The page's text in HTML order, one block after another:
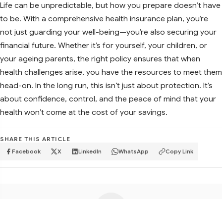
Life can be unpredictable, but how you prepare doesn’t have
to be. With a comprehensive health insurance plan, you’re
not just guarding your well-being—you’re also securing your
financial future. Whether it’s for yourself, your children, or
your ageing parents, the right policy ensures that when
health challenges arise, you have the resources to meet them
head-on. In the long run, this isn’t just about protection. It’s
about confidence, control, and the peace of mind that your
health won’t come at the cost of your savings.
SHARE THIS ARTICLE
Facebook X LinkedIn WhatsApp Copy Link